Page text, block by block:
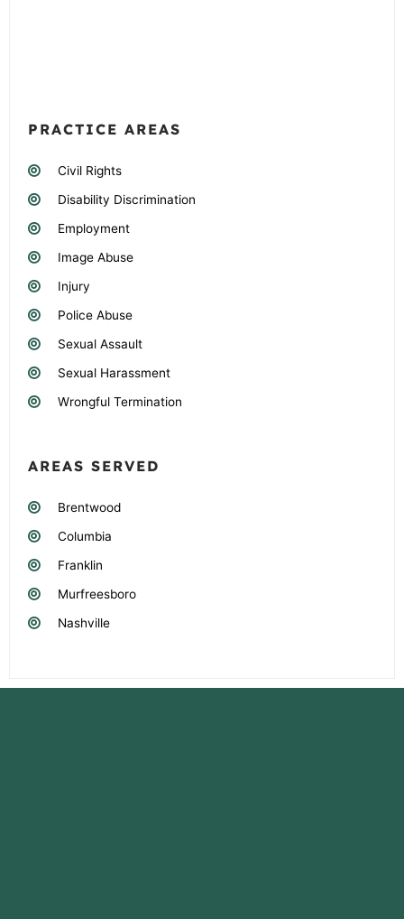
PRACTICE AREAS
Civil Rights
Disability Discrimination
Employment
Image Abuse
Injury
Police Abuse
Sexual Assault
Sexual Harassment
Wrongful Termination
AREAS SERVED
Brentwood
Columbia
Franklin
Murfreesboro
Nashville